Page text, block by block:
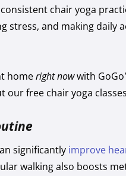
chair yoga
stress, and making daily
homeright nowwith
our free chair yoga
significantly improve
walking also boosts